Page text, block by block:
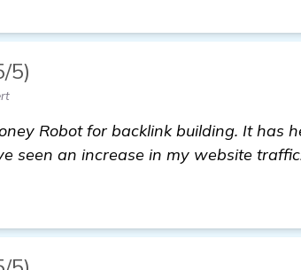
5)
Robot for backlink building. It has
seen an increase in my website